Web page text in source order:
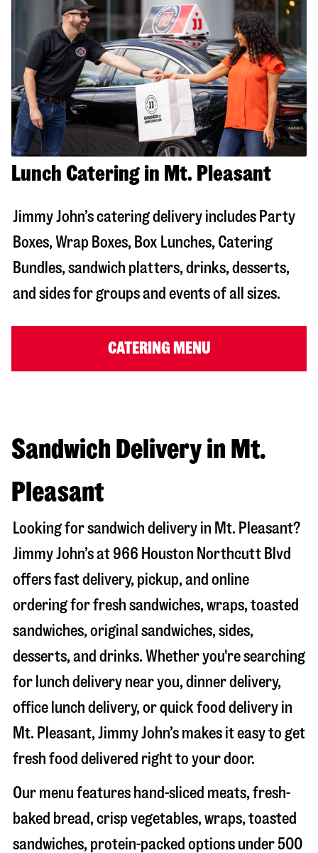
Lunch Catering in Mt. Pleasant
Jimmy John’s catering delivery includes Party
Boxes, Wrap Boxes, Box Lunches, Catering
Bundles, sandwich platters, drinks, desserts,
and sides for groups and events of all sizes.
CATERING MENU
Sandwich Delivery in Mt.
Pleasant
Looking for sandwich delivery in Mt. Pleasant?
Jimmy John’s at 966 Houston Northcutt Blvd
offers fast delivery, pickup, and online
ordering for fresh sandwiches, wraps, toasted
sandwiches, original sandwiches, sides,
desserts, and drinks. Whether you're searching
for lunch delivery near you, dinner delivery,
office lunch delivery, or quick food delivery in
Mt. Pleasant, Jimmy John’s makes it easy to get
fresh food delivered right to your door.
Our menu features hand-sliced meats, fresh-
baked bread, crisp vegetables, wraps, toasted
sandwiches, protein-packed options under 500